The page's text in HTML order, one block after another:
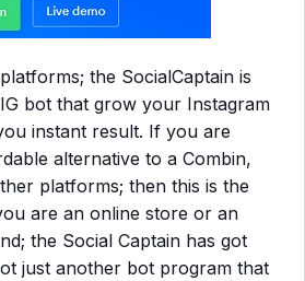
the SocialCaptain is
bot that grow your Instagram
instant result. If you are
alternative to a Combin,
platforms; then this is the
are an online store or an
the Social Captain has got
just another bot program that